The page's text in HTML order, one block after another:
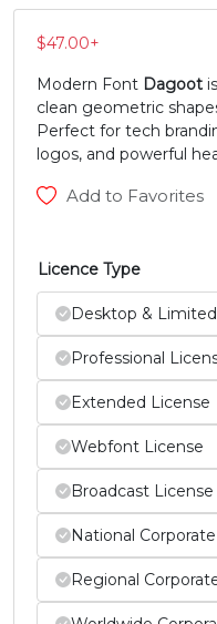
U+0055
Y Z
]
#bracketright
U+005D
a
#a
U+0061
b
#b
U+0062
e f
$47.00+
Modern Font Dagoot
clean geometric
Perfect for tech
logos, and powerful
Add to Favorites
Licence Type
Desktop &
Professional
Extended License
Webfont License
Broadcast License
National
Regional